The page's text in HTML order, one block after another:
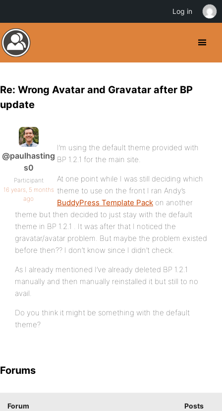
Re: Wrong Avatar and Gravatar after BP
update
@paulhasting
s0
Participant
16 years, 5 months
ago
I’m using the default theme provided with
BP 1.2.1 for the main site.
At one point while I was still deciding which
theme to use on the front I ran Andy’s
BuddyPress Template Pack on another
theme but then decided to just stay with the default
theme in BP 1.2.1 . It was after that I noticed the
gravatar/avatar problem. But maybe the problem existed
before then?? I don’t know since I didn’t check.
As I already mentioned I’ve already deleted BP 1.2.1
manually and then manually reinstalled it but still to no
avail.
Do you think it might be something with the default
theme?
Forums
Forum Posts
Log in